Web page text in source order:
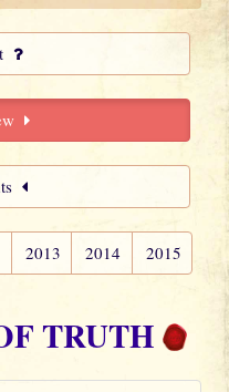
2013 2014 2015
TRUTH